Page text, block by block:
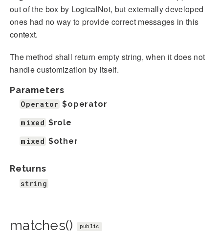
out of the box by LogicalNot, but externally developed
ones had no way to provide correct messages in this
context.
The method shall return empty string, when it does not
handle customization by itself.
Parameters
Operator $operator
mixed $role
mixed $other
Returns
string
matches() public